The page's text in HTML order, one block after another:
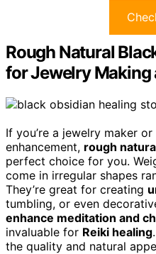
Rough Natural
for Jewelry Making
If you’re a jewelry maker
enhancement, rough
perfect choice for you.
come in irregular shapes
They’re great for creating
tumbling, or even
enhance meditation and
invaluable for Reiki healing
the quality and natural